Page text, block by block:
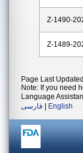
Z-1490-
Z-1489-
Page Last
Note: If you need
Language
فارسی
English